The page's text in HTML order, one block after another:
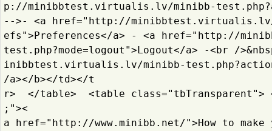
p://minibbtest. virtualis.lv/minibb-test.
-->- <a href="http://minibbtest.
efs">Preferences</a> - <a href="http://
test. php?mode=logout">Logout</a> -<br /
inibbtest. virtualis.lv/minibb-test.
/a></b></td></t
r>  </table>  <table
;"><
a href="http://www.minibb. net/">How to make